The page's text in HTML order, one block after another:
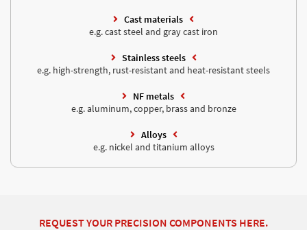
Cast materials
e.g. cast steel and gray cast iron
Stainless steels
e.g. high-strength, rust-resistant and heat-resistant steels
NF metals
e.g. aluminum, copper, brass and bronze
Alloys
e.g. nickel and titanium alloys
REQUEST YOUR PRECISION COMPONENTS HERE.